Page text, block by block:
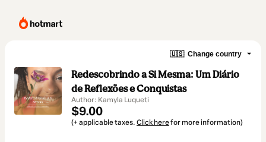
🇺🇸 Change country
Redescobrindo a Si Mesma: Um Diário
de Reflexões e Conquistas
Author: Kamyla Luqueti
$9.00
(+ applicable taxes. Click herefor more information)